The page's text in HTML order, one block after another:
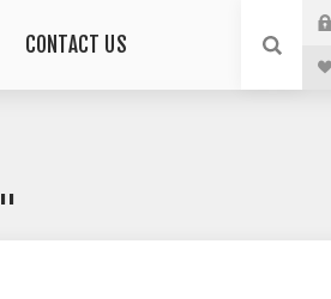
CONTACT US